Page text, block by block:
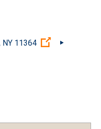
NY 11364 (Open